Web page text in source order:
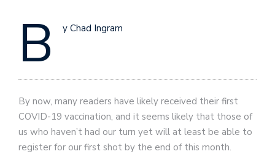
B y Chad Ingram
By now, many readers have likely received their first
COVID-19 vaccination, and it seems likely that those of
us who haven’t had our turn yet will at least be able to
register for our first shot by the end of this month.